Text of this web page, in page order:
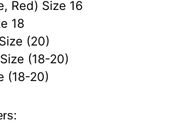
Red) Size 16
18
(20)
(18-20)
(18-20)